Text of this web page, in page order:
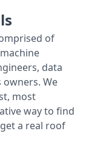
of
data
We
most
way to find
a real roof